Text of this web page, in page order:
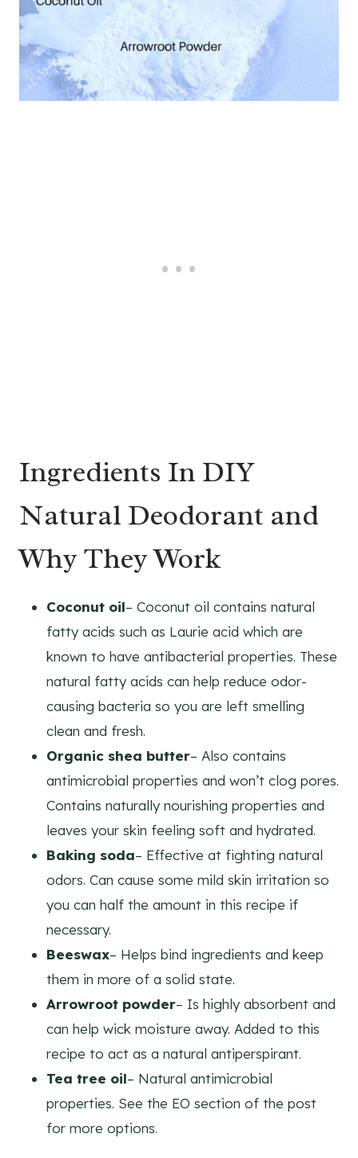
Ingredients In DIY
Natural Deodorant and
Why They Work
Coconut oil– Coconut oil contains natural
fatty acids such as Laurie acid which are
known to have antibacterial properties. These
natural fatty acids can help reduce odor-
causing bacteria so you are left smelling
clean and fresh.
Organic shea butter– Also contains
antimicrobial properties and won’t clog pores.
Contains naturally nourishing properties and
leaves your skin feeling soft and hydrated.
Baking soda– Effective at fighting natural
odors. Can cause some mild skin irritation so
you can half the amount in this recipe if
necessary.
Beeswax– Helps bind ingredients and keep
them in more of a solid state.
Arrowroot powder– Is highly absorbent and
can help wick moisture away. Added to this
recipe to act as a natural antiperspirant.
Tea tree oil– Natural antimicrobial
properties. See the EO section of the post
for more options.